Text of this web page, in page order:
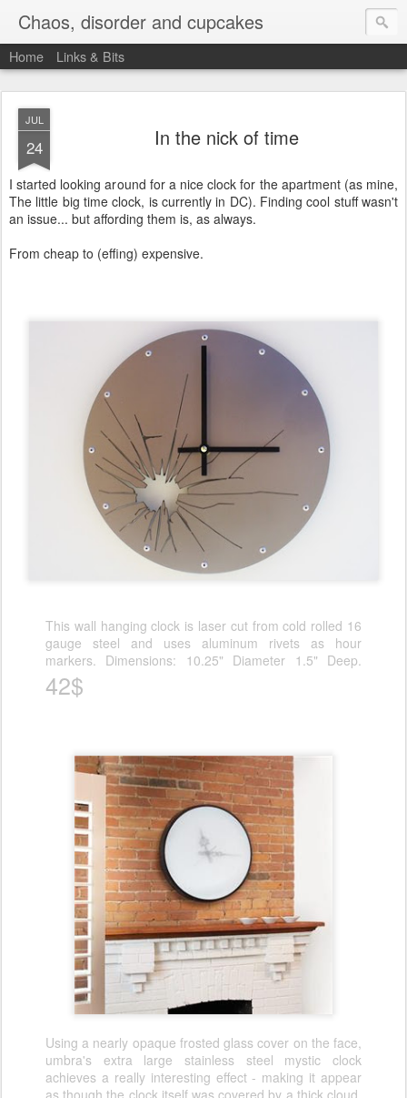
Chaos, disorder and cupcakes
Home Links & Bits
JUL
24 In the nick of time
I started looking around for a nice clock for the apartment (as mine,
The little big time clock, is currently in DC). Finding cool stuff wasn't
an issue... but affording them is, as always.
From cheap to (effing) expensive.
This wall hanging clock is laser cut from cold rolled 16
gauge steel and uses aluminum rivets as hour
markers. Dimensions: 10.25" Diameter 1.5" Deep.
42$
Using a nearly opaque frosted glass cover on the face,
umbra's extra large stainless steel mystic clock
achieves a really interesting effect - making it appear
as though the clock itself was covered by a thick cloud,